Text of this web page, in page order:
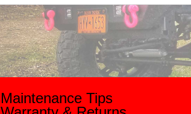
Maintenance Tips